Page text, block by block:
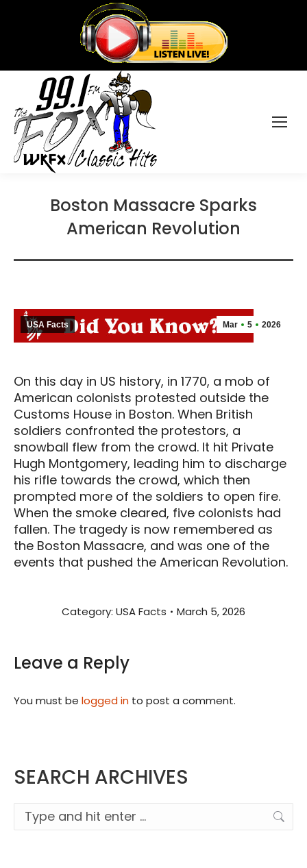
Boston Massacre Sparks
American Revolution
Mar 5 2026
USA Facts
On this day in US history, in 1770, a mob of
American colonists protested outside the
Customs House in Boston. When British
soldiers confronted the protestors, a
snowball flew from the crowd. It hit Private
Hugh Montgomery, leading him to discharge
his rifle towards the crowd, which then
prompted more of the soldiers to open fire.
When the smoke cleared, five colonists had
fallen. The tragedy is now remembered as
the Boston Massacre, and was one of the
events that pushed the American Revolution.
Category: USA Facts March 5, 2026
Leave a Reply
You must be logged in to post a comment.
SEARCH ARCHIVES
Search: